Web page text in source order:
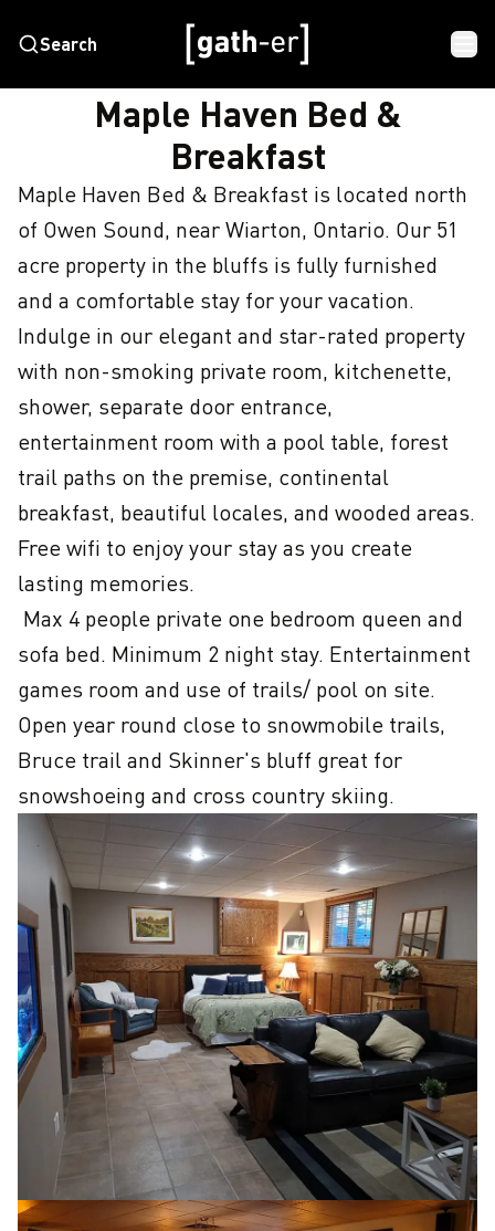
Search
HOME MAPLE HAVEN BED & BREAKFAST
Maple Haven Bed &
Breakfast
Maple Haven Bed & Breakfast is located north
of Owen Sound, near Wiarton, Ontario. Our 51
acre property in the bluffs is fully furnished
and a comfortable stay for your vacation.
Indulge in our elegant and star-rated property
with non-smoking private room, kitchenette,
shower, separate door entrance,
entertainment room with a pool table, forest
trail paths on the premise, continental
breakfast, beautiful locales, and wooded areas.
Free wifi to enjoy your stay as you create
lasting memories.
sofa bed. Minimum 2 night stay. Entertainment
games room and use of trails/ pool on site.
Open year round close to snowmobile trails,
Bruce trail and Skinner's bluff great for
snowshoeing and cross country skiing.